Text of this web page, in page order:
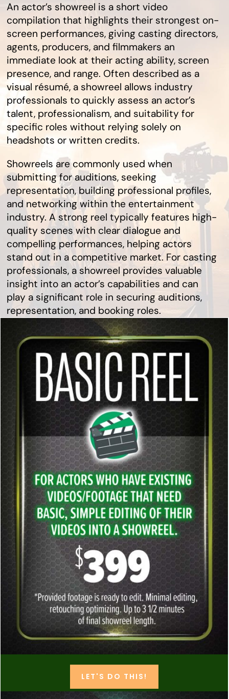
An actor’s showreel is a short video
compilation that highlights their strongest on-
screen performances, giving casting directors,
agents, producers, and filmmakers an
immediate look at their acting ability, screen
presence, and range. Often described as a
visual résumé, a showreel allows industry
professionals to quickly assess an actor’s
talent, professionalism, and suitability for
specific roles without relying solely on
headshots or written credits.
Showreels are commonly used when
submitting for auditions, seeking
representation, building professional profiles,
and networking within the entertainment
industry. A strong reel typically features high-
quality scenes with clear dialogue and
compelling performances, helping actors
stand out in a competitive market. For casting
professionals, a showreel provides valuable
insight into an actor’s capabilities and can
play a significant role in securing auditions,
representation, and booking roles.
LET'S DO THIS!